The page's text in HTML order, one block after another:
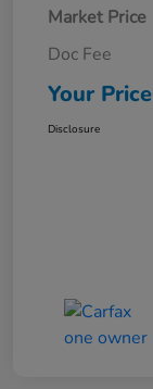
Market Price
Doc Fee
Your Price
Disclosure